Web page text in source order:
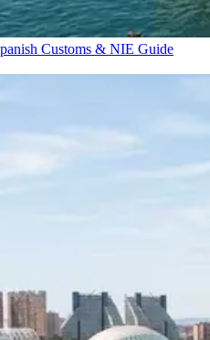
Customs & NIE Guide